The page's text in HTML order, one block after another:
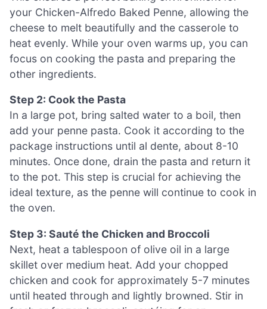
your Chicken-Alfredo Baked Penne, allowing the
cheese to melt beautifully and the casserole to
heat evenly. While your oven warms up, you can
focus on cooking the pasta and preparing the
other ingredients.
Step 2: Cook the Pasta
In a large pot, bring salted water to a boil, then
add your penne pasta. Cook it according to the
package instructions until al dente, about 8-10
minutes. Once done, drain the pasta and return it
to the pot. This step is crucial for achieving the
ideal texture, as the penne will continue to cook in
the oven.
Step 3: Sauté the Chicken and Broccoli
Next, heat a tablespoon of olive oil in a large
skillet over medium heat. Add your chopped
chicken and cook for approximately 5-7 minutes
until heated through and lightly browned. Stir in